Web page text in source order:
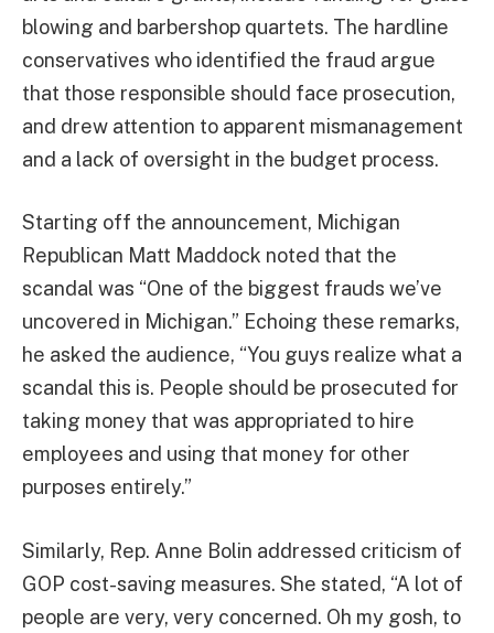
blowing and barbershop quartets. The hardline
conservatives who identified the fraud argue
that those responsible should face prosecution,
and drew attention to apparent mismanagement
and a lack of oversight in the budget process.
Starting off the announcement, Michigan
Republican Matt Maddock noted that the
scandal was “One of the biggest frauds we’ve
uncovered in Michigan.” Echoing these remarks,
he asked the audience, “You guys realize what a
scandal this is. People should be prosecuted for
taking money that was appropriated to hire
employees and using that money for other
purposes entirely.”
Similarly, Rep. Anne Bolin addressed criticism of
GOP cost-saving measures. She stated, “A lot of
people are very, very concerned. Oh my gosh, to